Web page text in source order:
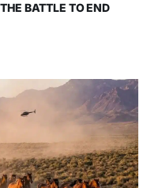
BATTLE TO END